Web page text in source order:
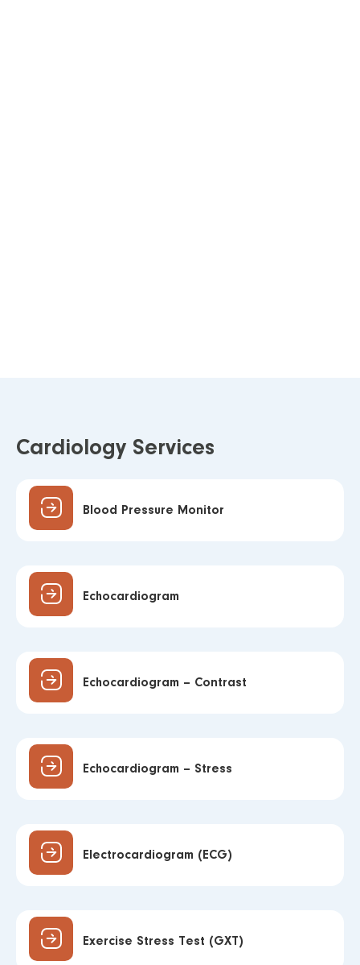
Cardiology Services
Blood Pressure Monitor
Echocardiogram
Echocardiogram – Contrast
Echocardiogram – Stress
Electrocardiogram (ECG)
Exercise Stress Test (GXT)